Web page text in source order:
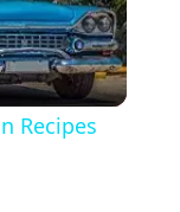
Recipes